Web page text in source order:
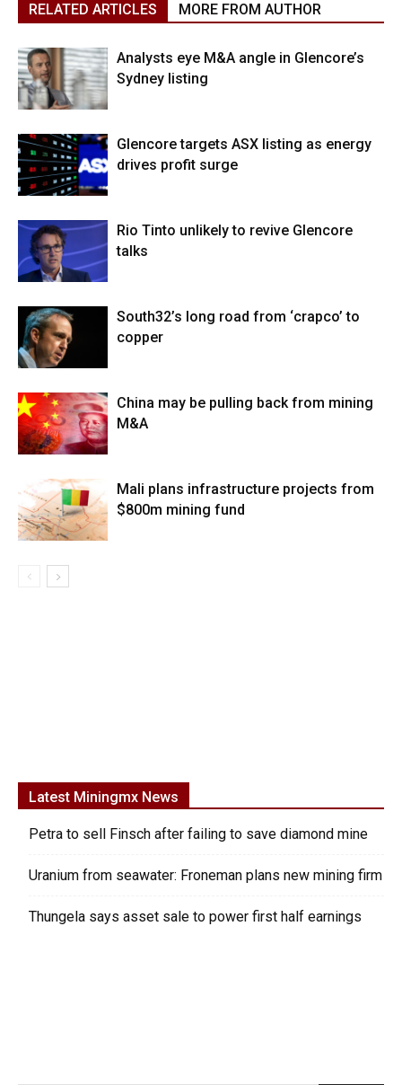
RELATED ARTICLES MORE FROM AUTHOR
Analysts eye M&A angle in Glencore’s
Sydney listing
Glencore targets ASX listing as energy
drives profit surge
Rio Tinto unlikely to revive Glencore
talks
South32’s long road from ‘crapco’ to
copper
China may be pulling back from mining
M&A
Mali plans infrastructure projects from
$800m mining fund
Latest Miningmx News
Petra to sell Finsch after failing to save diamond mine
Uranium from seawater: Froneman plans new mining firm
Thungela says asset sale to power first half earnings